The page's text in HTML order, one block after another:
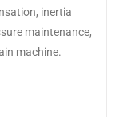
inertia
maintenance,
machine.